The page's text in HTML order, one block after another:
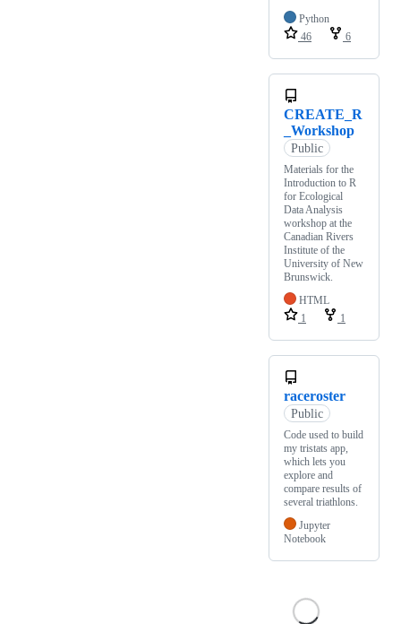
Python
46
6
CREATE_R
_Workshop
Public
Materials for the
Introduction to R
for Ecological
Data Analysis
workshop at the
Canadian Rivers
Institute of the
University of New
Brunswick.
HTML
1
1
raceroster
Public
Code used to build
my tristats app,
which lets you
explore and
compare results of
several triathlons.
Jupyter
Notebook